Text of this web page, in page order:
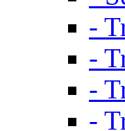
-
-
-
-